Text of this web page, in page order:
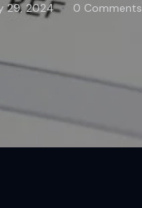
29, 2024 0 Comments